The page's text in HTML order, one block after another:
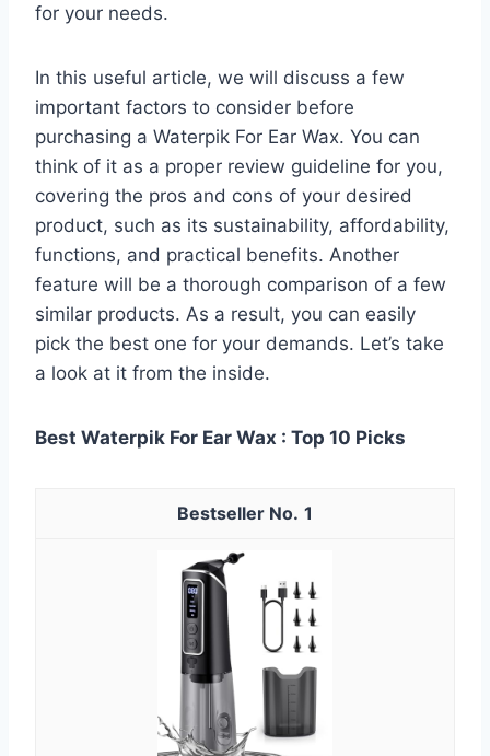
for your needs.
In this useful article, we will discuss a few
important factors to consider before
purchasing a Waterpik For Ear Wax. You can
think of it as a proper review guideline for you,
covering the pros and cons of your desired
product, such as its sustainability, affordability,
functions, and practical benefits. Another
feature will be a thorough comparison of a few
similar products. As a result, you can easily
pick the best one for your demands. Let’s take
a look at it from the inside.
Best Waterpik For Ear Wax : Top 10 Picks
1